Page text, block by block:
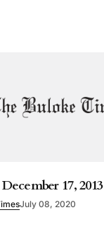
17, 2013
July 08, 2020